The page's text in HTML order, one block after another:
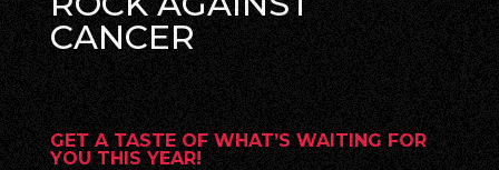
CANCER
GET A TASTE OF WHAT’S WAITING FOR
YOU THIS YEAR!